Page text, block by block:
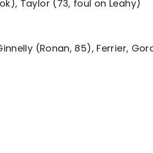
Taylor (73, foul on Leahy)
(Ronan, 85), Ferrier,